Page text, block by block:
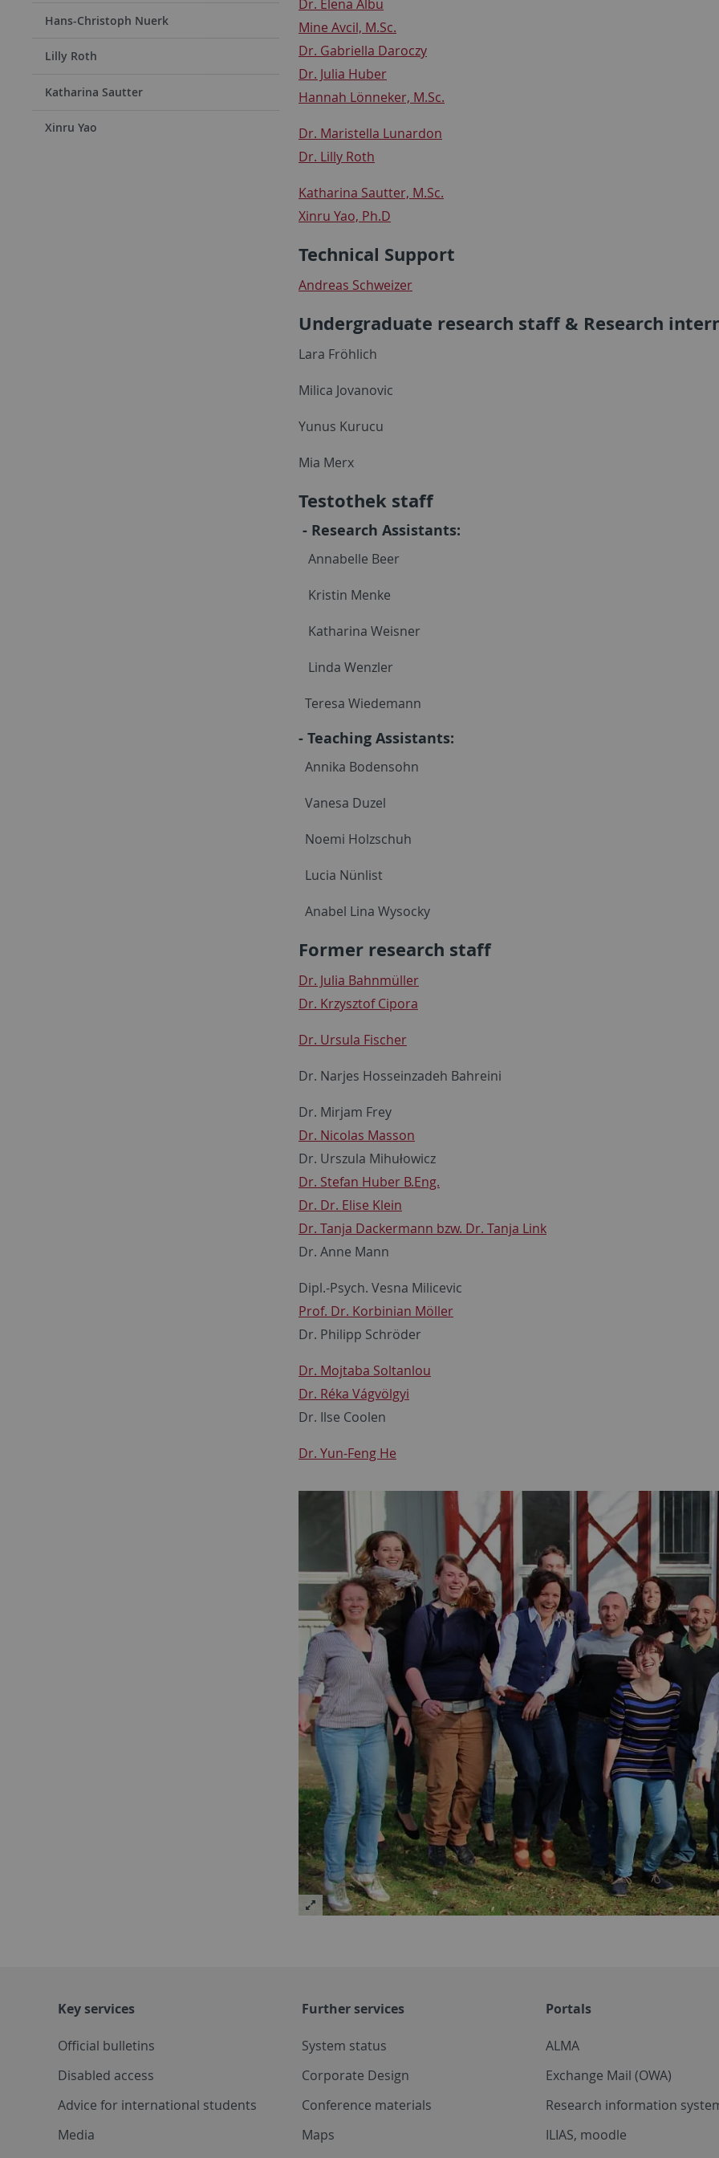
Hans-Christoph Nuerk
Lilly Roth
Katharina Sautter
Xinru Yao
Dr. Elena Albu
Mine Avcil, M.Sc.
Dr. Gabriella Daroczy
Dr. Julia Huber
Hannah Lönneker, M.Sc.
Dr. Maristella Lunardon
Dr. Lilly Roth
Katharina Sautter, M.Sc.
Xinru Yao, Ph.D
Technical Support
Andreas Schweizer
Undergraduate research staff & Research
Lara Fröhlich
Milica Jovanovic
Yunus Kurucu
Mia Merx
Testothek staff
- Research Assistants:
Annabelle Beer
Kristin Menke
Katharina Weisner
Linda Wenzler
Teresa Wiedemann
- Teaching Assistants:
Annika Bodensohn
Vanesa Duzel
Noemi Holzschuh
Lucia Nünlist
Anabel Lina Wysocky
Former research staff
Dr. Julia Bahnmüller
Dr. Krzysztof Cipora
Dr. Ursula Fischer
Dr. Narjes Hosseinzadeh Bahreini
Dr. Mirjam Frey
Dr. Nicolas Masson
Dr. Urszula Mihułowicz
Dr. Stefan Huber B.Eng.
Dr. Dr. Elise Klein
Dr. Tanja Dackermann bzw. Dr. Tanja Link
Dr. Anne Mann
Dipl.-Psych. Vesna Milicevic
Prof. Dr. Korbinian Möller
Dr. Philipp Schröder
Dr. Mojtaba Soltanlou
Dr. Réka Vágvölgyi
Dr. Ilse Coolen
Dr. Yun-Feng He
Key services
Official bulletins
Disabled access
Advice for international students
Media
Further services
System status
Corporate Design
Conference materials
Maps
Portals
ALMA
Exchange Mail (OWA)
Research information
ILIAS, moodle